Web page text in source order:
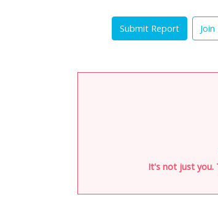
Submit Report
It's not just you.